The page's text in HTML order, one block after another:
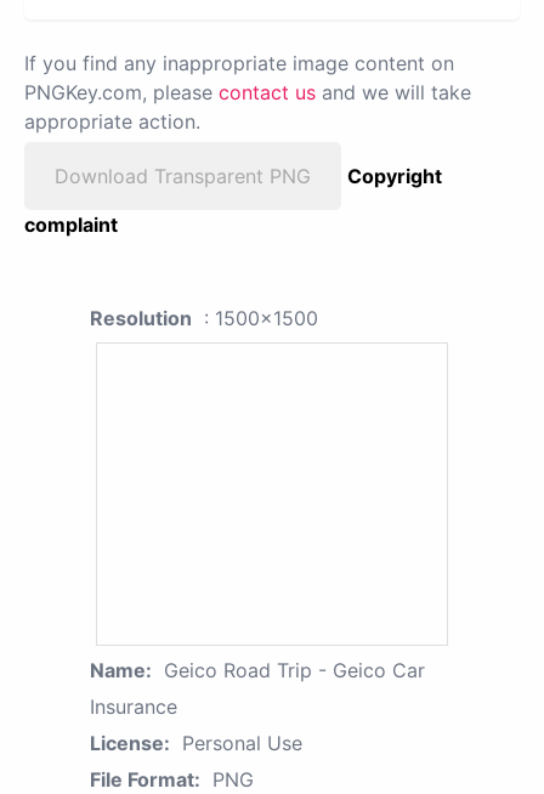
If you find any inappropriate image content on
PNGKey.com, please contact us and we will take
appropriate action.
Download Transparent PNG
Copyright
complaint
Resolution : 1500x1500
Name: Geico Road Trip - Geico Car
Insurance
License: Personal Use
File Format: PNG